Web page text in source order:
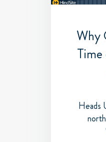
Why
Time
Heads